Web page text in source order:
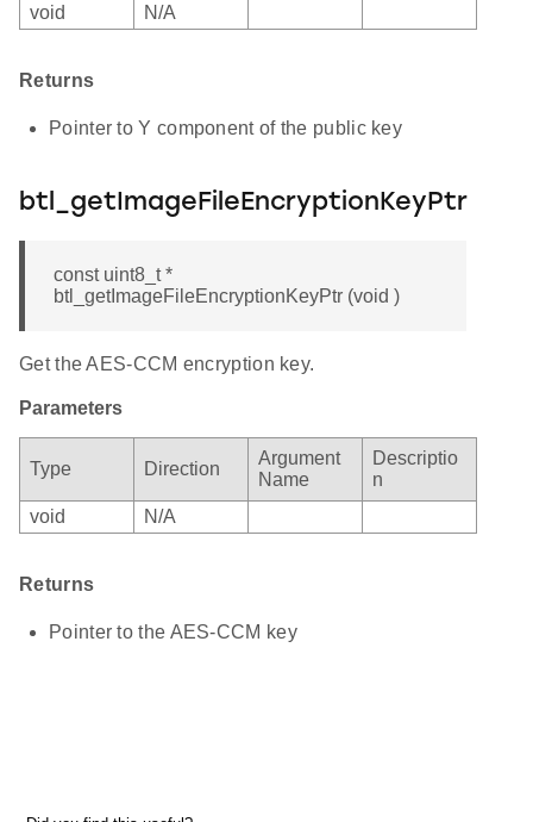
void
N/A
Returns
Pointer to Y component of the public key
btl_getImageFileEncryptionKeyPtr
const uint8_t *
btl_getImageFileEncryptionKeyPtr (void )
Get the AES-CCM encryption key.
Parameters
Type Direction
Argument
Name
Descriptio
n
void
N/A
Returns
Pointer to the AES-CCM key